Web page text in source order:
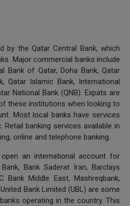
by the Qatar Central Bank, which
Major commercial banks include
Bank of Qatar, Doha Bank, Qatar
Qatar Islamic Bank, International
National Bank (QNB). Expats are
these institutions when looking to
Most local banks have services
Retail banking services available in
online and telephone banking.
an international account for
Bank Saderat Iran, Barclays
Bank Middle East, Mashreqbank,
Bank Limited (UBL) are some
operating in the country. This